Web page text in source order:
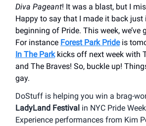
Diva Pageant! It was a blast, but I
Happy to say that I made it back
beginning of Pride. This week, we’ve
For instance Forest Park Prideis
In The Parkkicks off next week with
and The Braves! So, buckle up!
gay.
DoStuff is helping you win a brag-
LadyLand Festival in NYC Pride
Experience performances from Kim